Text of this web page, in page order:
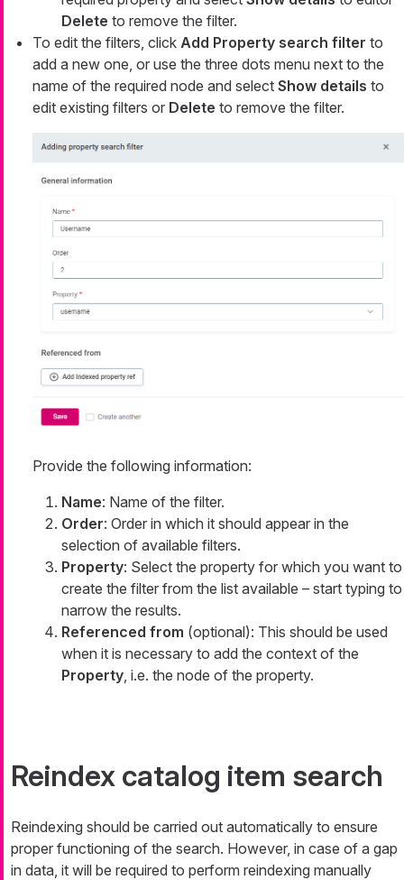
Delete to remove the filter.
To edit the filters, click Add Property search filter to
add a new one, or use the three dots menu next to the
name of the required node and select Show details to
edit existing filters or Delete to remove the filter.
Provide the following information:
Name: Name of the filter.
Order: Order in which it should appear in the
selection of available filters.
Property: Select the property for which you want to
create the filter from the list available – start typing to
narrow the results.
Referenced from (optional): This should be used
when it is necessary to add the context of the
Property , i.e. the node of the property.
Reindex catalog item search
Reindexing should be carried out automatically to ensure
proper functioning of the search. However, in case of a gap
in data, it will be required to perform reindexing manually